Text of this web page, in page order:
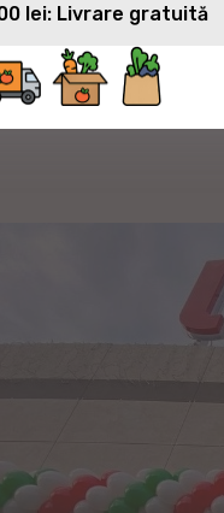
day we are closer
level. For this
you, to do daily
lei: Livrare gratuită